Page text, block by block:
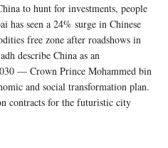
to hunt for investments, people
seen a 24% surge in Chinese
free zone after roadshows in
describe China as an
— Crown Prince Mohammed bin
and social transformation plan.
contracts for the futuristic city